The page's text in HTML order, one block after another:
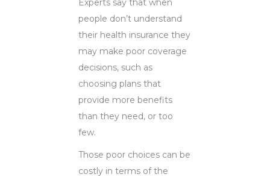
Experts say that when
people don’t understand
their health insurance they
may make poor coverage
decisions, such as
choosing plans that
provide more benefits
than they need, or too
few.
Those poor choices can be
costly in terms of the